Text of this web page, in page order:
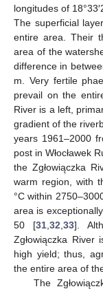
longitudes of
The superficial
entire area. Their
area of the
difference in
m. Very fertile
prevail on the
River is a left,
gradient of the
years 1961–2000
post in Włocławek
the Zgłowiączka
warm region, with
°C within
area is
50 [31 32 33].
Zgłowiączka River
high yield; thus,
the entire area of
The